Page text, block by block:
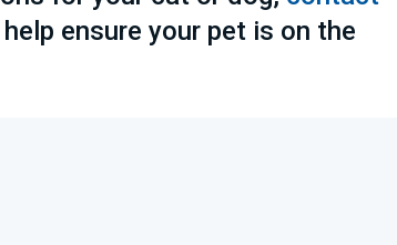
ensure your pet is on the